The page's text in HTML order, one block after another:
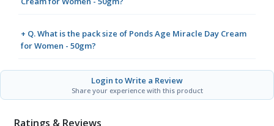
+ Q. What is the pack size of Ponds Age Miracle Day Cream
for Women - 50gm?
Login to Write a Review
Share your experience with this product
Ratings & Reviews